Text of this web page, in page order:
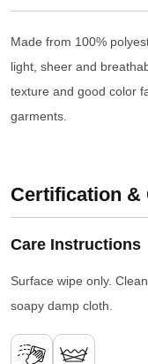
Made from 100%
light, sheer and
texture and good color
garments.
Certification &
Care Instructions
Surface wipe only.
soapy damp cloth.